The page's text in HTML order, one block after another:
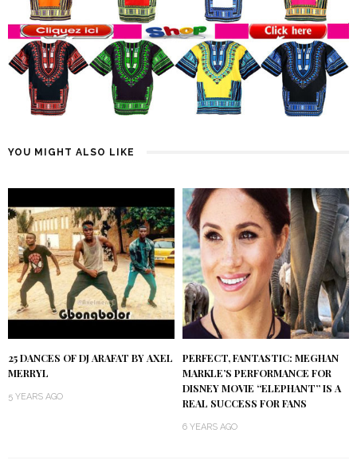
YOU MIGHT ALSO LIKE
25 DANCES OF DJ ARAFAT BY AXEL
MERRYL
5 YEARS AGO
PERFECT, FANTASTIC: MEGHAN
MARKLE’S PERFORMANCE FOR
DISNEY MOVIE “ELEPHANT” IS A
REAL SUCCESS FOR FANS
6 YEARS AGO